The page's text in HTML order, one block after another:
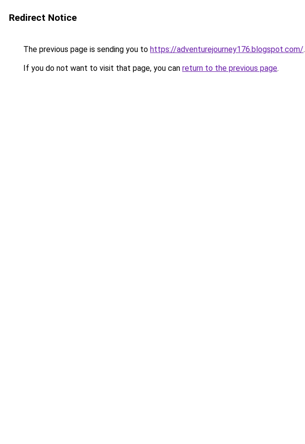
Redirect Notice
The previous page is sending you to https://adventurejourney176.blogspot.com/.
If you do not want to visit that page, you can return to the previous page.